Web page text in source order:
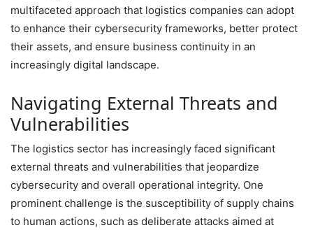
multifaceted approach that logistics companies can adopt
to enhance their cybersecurity frameworks, better protect
their assets, and ensure business continuity in an
increasingly digital landscape.
Navigating External Threats and
Vulnerabilities
The logistics sector has increasingly faced significant
external threats and vulnerabilities that jeopardize
cybersecurity and overall operational integrity. One
prominent challenge is the susceptibility of supply chains
to human actions, such as deliberate attacks aimed at